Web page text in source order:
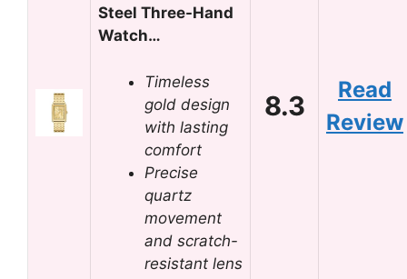
Steel Three-Hand
Watch…
Timeless
gold design
with lasting
comfort
Precise
quartz
movement
and scratch-
resistant lens
8.3
Read
Review